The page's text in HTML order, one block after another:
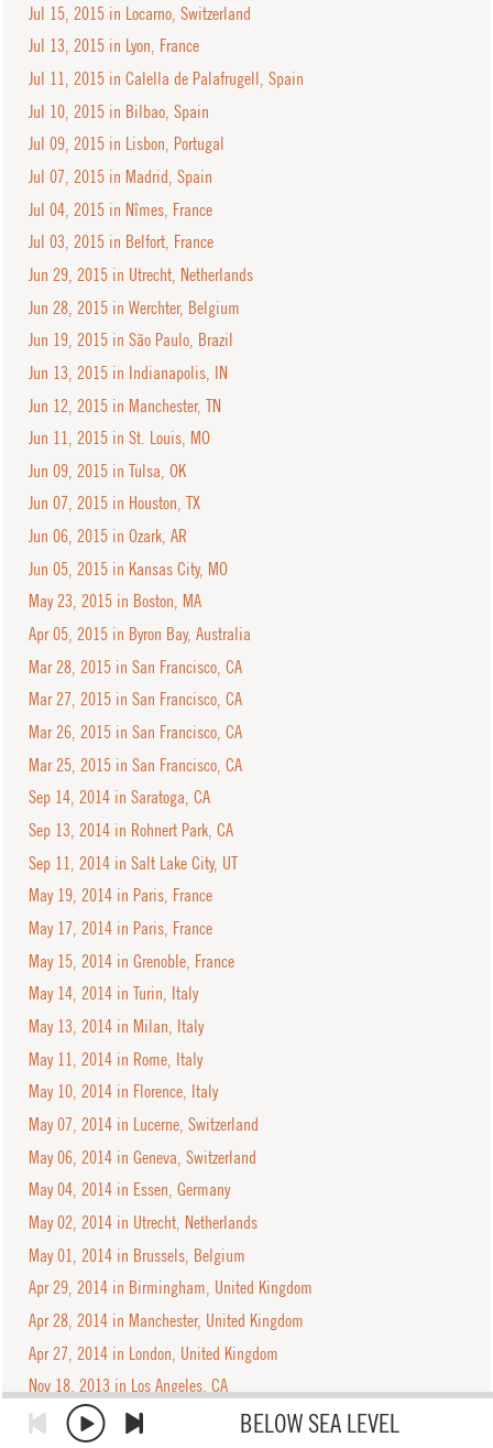
BELOW SEA LEVEL
Jul 15, 2015 in Locarno, Switzerland
Jul 13, 2015 in Lyon, France
Jul 11, 2015 in Calella de Palafrugell, Spain
Jul 10, 2015 in Bilbao, Spain
Jul 09, 2015 in Lisbon, Portugal
Jul 07, 2015 in Madrid, Spain
Jul 04, 2015 in Nîmes, France
Jul 03, 2015 in Belfort, France
Jun 29, 2015 in Utrecht, Netherlands
Jun 28, 2015 in Werchter, Belgium
Jun 19, 2015 in São Paulo, Brazil
Jun 13, 2015 in Indianapolis, IN
Jun 12, 2015 in Manchester, TN
Jun 11, 2015 in St. Louis, MO
Jun 09, 2015 in Tulsa, OK
Jun 07, 2015 in Houston, TX
Jun 06, 2015 in Ozark, AR
Jun 05, 2015 in Kansas City, MO
May 23, 2015 in Boston, MA
Apr 05, 2015 in Byron Bay, Australia
Mar 28, 2015 in San Francisco, CA
Mar 27, 2015 in San Francisco, CA
Mar 26, 2015 in San Francisco, CA
Mar 25, 2015 in San Francisco, CA
Sep 14, 2014 in Saratoga, CA
Sep 13, 2014 in Rohnert Park, CA
Sep 11, 2014 in Salt Lake City, UT
May 19, 2014 in Paris, France
May 17, 2014 in Paris, France
May 15, 2014 in Grenoble, France
May 14, 2014 in Turin, Italy
May 13, 2014 in Milan, Italy
May 11, 2014 in Rome, Italy
May 10, 2014 in Florence, Italy
May 07, 2014 in Lucerne, Switzerland
May 06, 2014 in Geneva, Switzerland
May 04, 2014 in Essen, Germany
May 02, 2014 in Utrecht, Netherlands
May 01, 2014 in Brussels, Belgium
Apr 29, 2014 in Birmingham, United Kingdom
Apr 28, 2014 in Manchester, United Kingdom
Apr 27, 2014 in London, United Kingdom
Nov 18, 2013 in Los Angeles, CA
Nov 16, 2013 in San Diego, CA